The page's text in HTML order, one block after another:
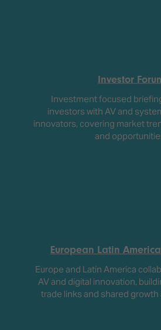
Investor
Investment focused
investors with AV and
innovators, covering market
and
European Latin
Europe and Latin America
AV and digital innovation,
trade links and shared